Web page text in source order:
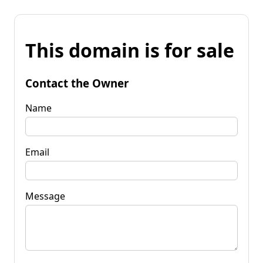
This domain is for sale
Contact the Owner
Name
Email
Message